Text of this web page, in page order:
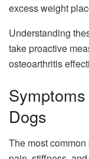
excess weight
Understanding
take proactive
osteoarthritis
Dogs
The most